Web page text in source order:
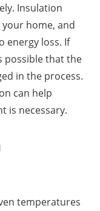
Insulation
home, and
energy loss. If
possible that the
in the process.
can help
is necessary.
temperatures